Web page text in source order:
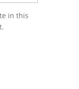
in this